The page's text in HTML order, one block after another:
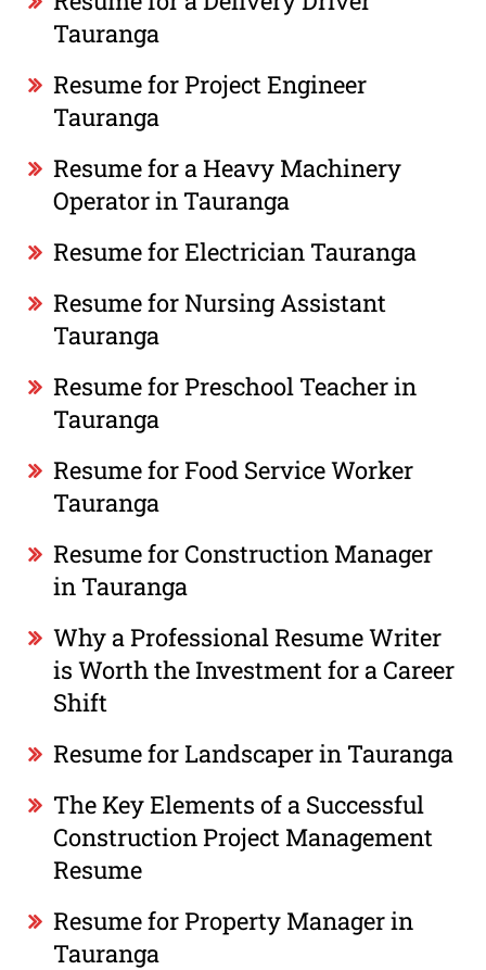
Tauranga
Resume for Project Engineer
Tauranga
Resume for a Heavy Machinery
Operator in Tauranga
Resume for Electrician Tauranga
Resume for Nursing Assistant
Tauranga
Resume for Preschool Teacher in
Tauranga
Resume for Food Service Worker
Tauranga
Resume for Construction Manager
in Tauranga
Why a Professional Resume Writer
is Worth the Investment for a Career
Shift
Resume for Landscaper in Tauranga
The Key Elements of a Successful
Construction Project Management
Resume
Resume for Property Manager in
Tauranga